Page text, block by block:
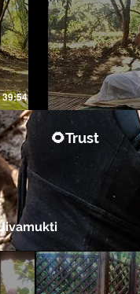
39:54
🌻Trust